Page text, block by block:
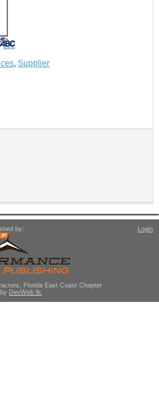
, Supplier
by: Login
Florida East Coast Chapter
DevWeb llc